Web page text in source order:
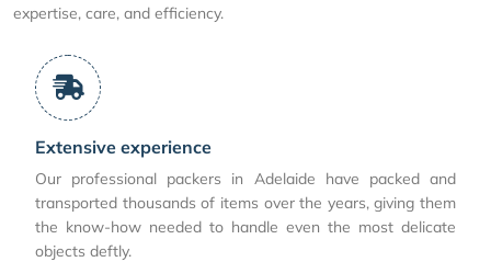
expertise, care, and efficiency.
Extensive experience
Our professional packers in Adelaide have packed and
transported thousands of items over the years, giving them
the know-how needed to handle even the most delicate
objects deftly.